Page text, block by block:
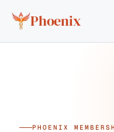
Phoenix
PHOENIX